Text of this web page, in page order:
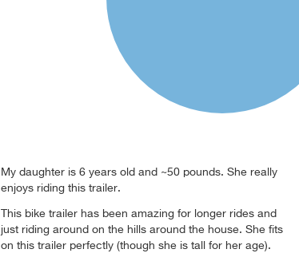
My daughter is 6 years old and ~50 pounds. She really
enjoys riding this trailer.
This bike trailer has been amazing for longer rides and
just riding around on the hills around the house. She fits
on this trailer perfectly (though she is tall for her age).